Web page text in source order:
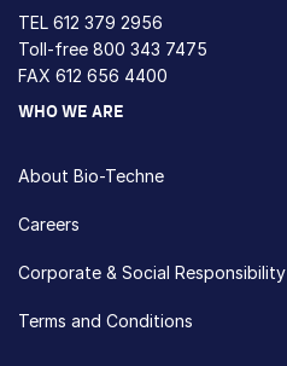
TEL 612 379 2956
Toll-free 800 343 7475
FAX 612 656 4400
WHO WE ARE
About Bio-Techne
Careers
Corporate & Social Responsibility
Terms and Conditions